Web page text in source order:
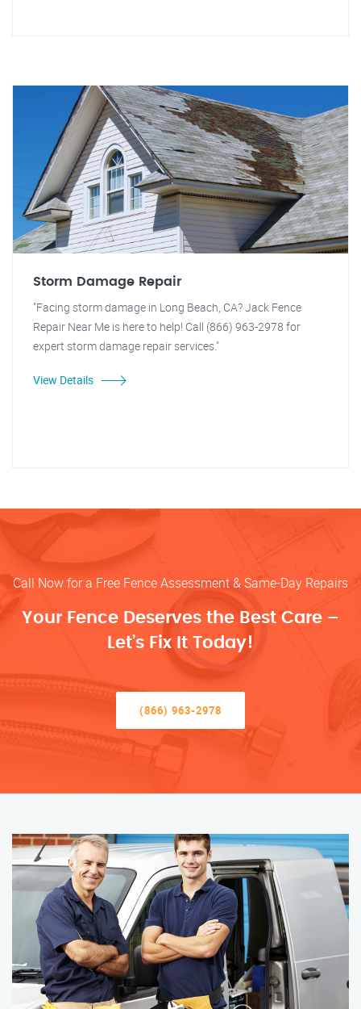
Storm Damage Repair
"Facing storm damage in Long Beach, CA? Jack Fence
Repair Near Me is here to help! Call (866) 963-2978 for
expert storm damage repair services."
View Details
Call Now for a Free Fence Assessment & Same-Day Repairs
Your Fence Deserves the Best Care –
Let’s Fix It Today!
(866) 963-2978